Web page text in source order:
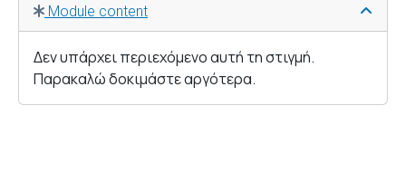
Module content
Δεν υπάρχει περιεχόμενο αυτή τη στιγμή.
Παρακαλώ δοκιμάστε αργότερα.